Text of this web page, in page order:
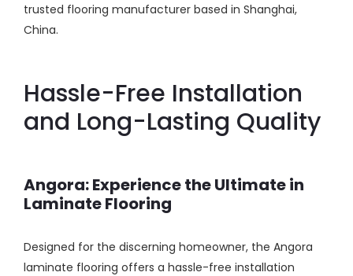
trusted flooring manufacturer based in Shanghai,
China.
Hassle-Free Installation
and Long-Lasting Quality
Angora: Experience the Ultimate in
Laminate Flooring
Designed for the discerning homeowner, the Angora
laminate flooring offers a hassle-free installation